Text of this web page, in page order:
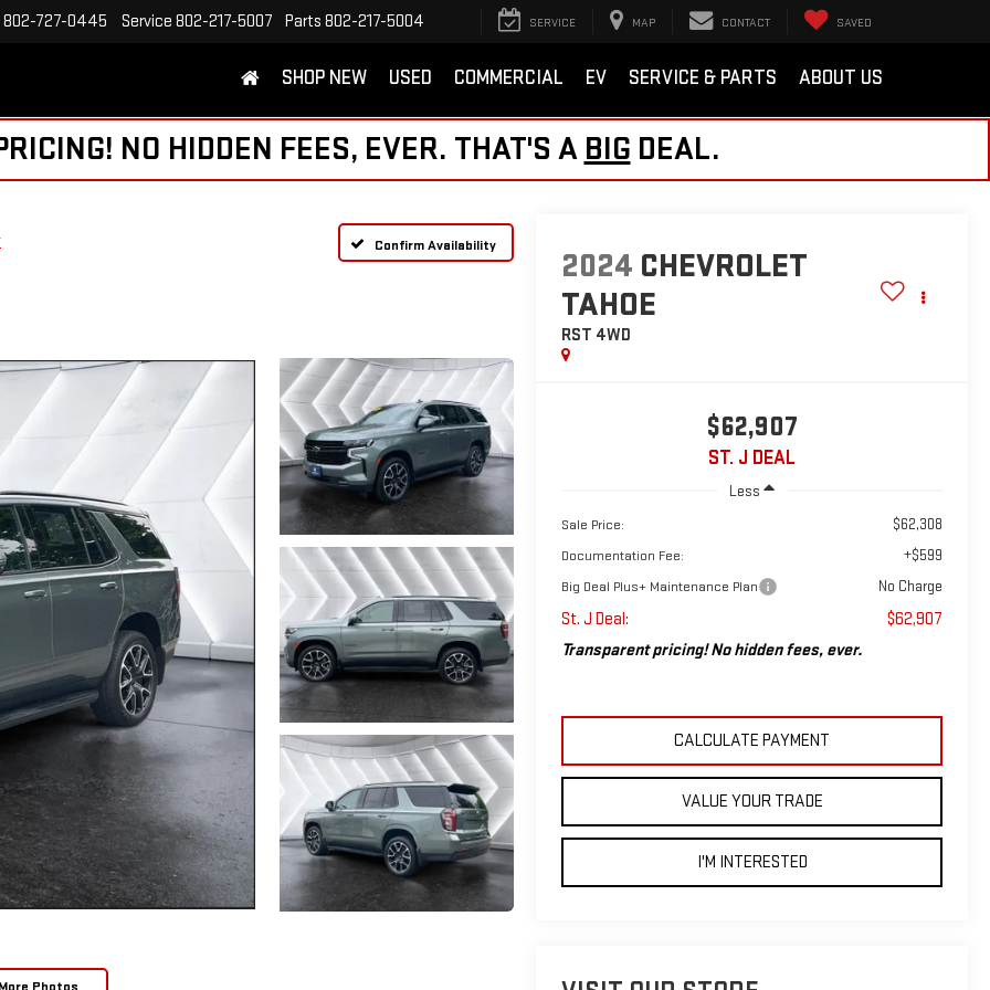
802-727-0445 Service 802-217-5007 Parts 802-217-5004 SERVICE MAP CONTACT SAVED
SHOP NEW USED COMMERCIAL EV SERVICE & PARTS ABOUT US
NO HIDDEN FEES, EVER. THAT'S A BIG DEAL.
Confirm Availability
2024 CHEVROLET
TAHOE
RST 4WD
$62,907
ST. J DEAL
Less
Sale Price: $62,308
Documentation Fee: +$599
Big Deal Plus+ Maintenance Plan No Charge
St. J Deal:
$62,907
Transparent pricing! No hidden fees, ever.
CALCULATE PAYMENT
VALUE YOUR TRADE
I'M INTERESTED